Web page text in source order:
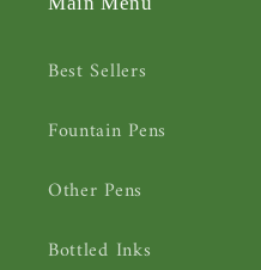
Best Sellers
Fountain Pens
Other Pens
Bottled Inks